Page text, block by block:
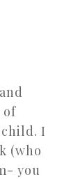
of
I
(who
you